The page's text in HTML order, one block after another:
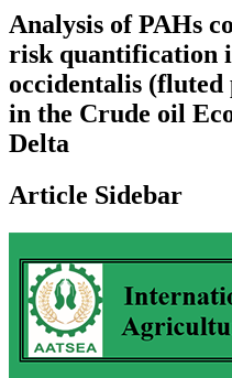
Analysis of PAHs
risk quantification
occidentalis
in the Crude oil
Delta
Article Sidebar